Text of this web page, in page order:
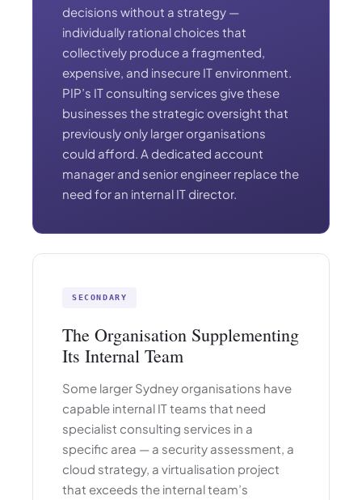
decisions without a strategy —
individually rational choices that
collectively produce a fragmented,
expensive, and insecure IT environment.
PIP’s IT consulting services give these
businesses the strategic oversight that
previously only larger organisations
could afford. A dedicated account
manager and senior engineer replace the
need for an internal IT director.
SECONDARY
The Organisation Supplementing
Its Internal Team
Some larger Sydney organisations have
capable internal IT teams that need
specialist consulting services in a
specific area — a security assessment, a
cloud strategy, a virtualisation project
that exceeds the internal team’s